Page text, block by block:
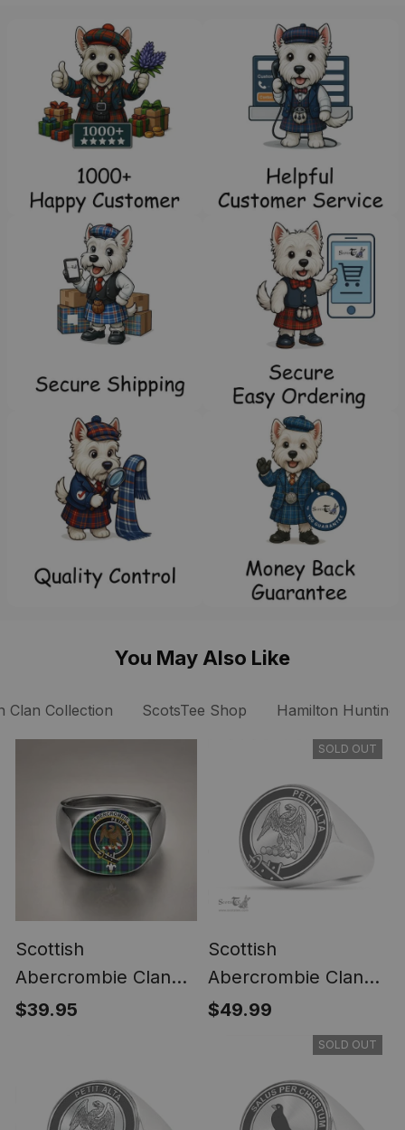
You May Also Like
Clan Collection ScotsTee Shop Hamilton Hunting
Scottish
Abercrombie Clan
Crest Tartan Ring
$39.95
SOLD OUT
Scottish
Abercrombie Clan
Tartan Ring -
Engraved Signet
$49.99
SOLD OUT